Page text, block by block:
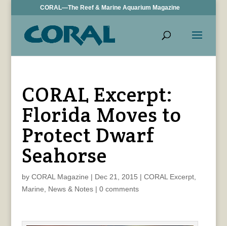
CORAL—The Reef & Marine Aquarium Magazine
CORAL Excerpt:
Florida Moves to
Protect Dwarf
Seahorse
by CORAL Magazine | Dec 21, 2015 | CORAL Excerpt,
Marine
News & Notes| 0 comments